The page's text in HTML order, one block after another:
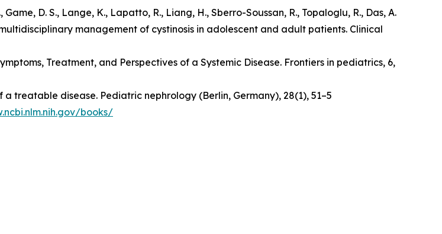
D. S., Lange, K., Lapatto, R., Liang, H., Sberro-Soussan, R., Topaloglu, R., Das, A.
management of cystinosis in adolescent and adult patients. Clinical
Treatment, and Perspectives of a Systemic Disease. Frontiers in pediatrics, 6,
a treatable disease. Pediatric nephrology (Berlin, Germany), 28(1), 51–5
books/